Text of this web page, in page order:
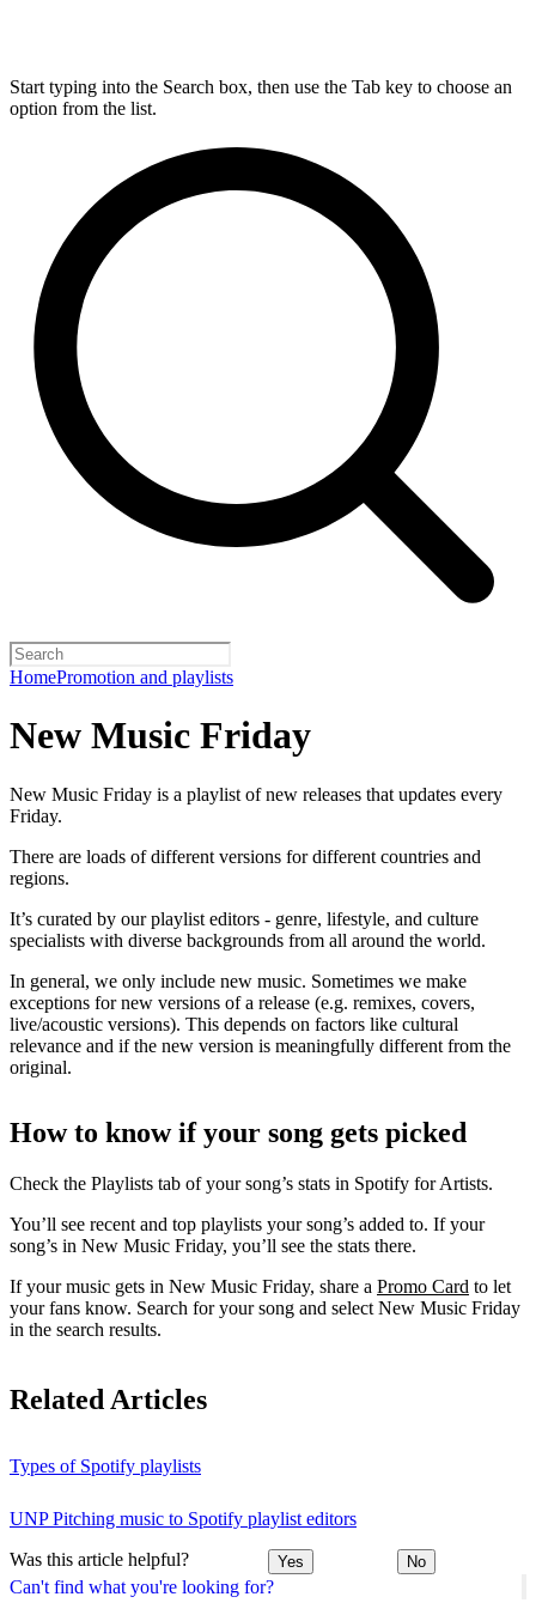
Start typing into the Search box, then use the Tab key to choose an
option from the list.
HomePromotion and playlists
Can't find what you're looking for?
New Music Friday
New Music Friday is a playlist of new releases that updates every
Friday.
There are loads of different versions for different countries and
regions.
It’s curated by our playlist editors - genre, lifestyle, and culture
specialists with diverse backgrounds from all around the world.
In general, we only include new music. Sometimes we make
exceptions for new versions of a release (e.g. remixes, covers,
live/acoustic versions). This depends on factors like cultural
relevance and if the new version is meaningfully different from the
original.
How to know if your song gets picked
Check the Playlists tab of your song’s stats in Spotify for Artists.
You’ll see recent and top playlists your song’s added to. If your
song’s in New Music Friday, you’ll see the stats there.
If your music gets in New Music Friday, share a Promo Card to let
your fans know. Search for your song and select New Music Friday
in the search results.
Related Articles
Types of Spotify playlists
UNP Pitching music to Spotify playlist editors
Was this article helpful? Yes No